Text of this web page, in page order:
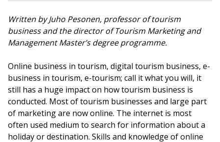
Written by Juho Pesonen, professor of tourism
business and the director of Tourism Marketing and
Management Master’s degree programme.
Online business in tourism, digital tourism business, e-
business in tourism, e-tourism; call it what you will, it
still has a huge impact on how tourism business is
conducted. Most of tourism businesses and large part
of marketing are now online. The internet is most
often used medium to search for information about a
holiday or destination. Skills and knowledge of online